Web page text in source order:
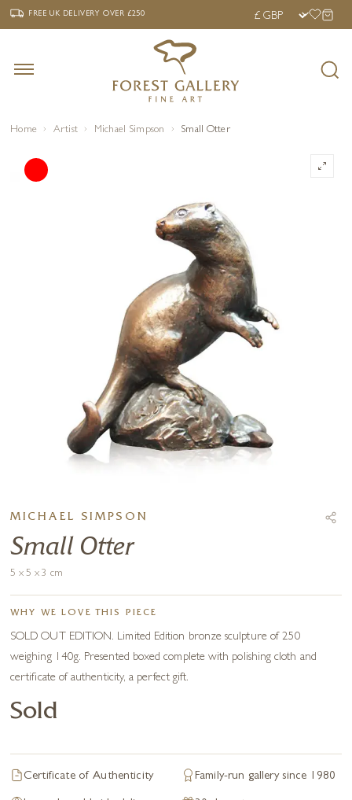
‹ FREE UK DELIVERY OVER £250 ›
FREE UK DELIVERYOVER £250
Home Artist Michael Simpson Small Otter
MICHAEL SIMPSON
Small Otter
5 x 5 x 3 cm
WHY WE LOVE THIS PIECE
SOLD OUT EDITION. Limited Edition bronze sculpture of 250
weighing 140g. Presented boxed complete with polishing cloth and
certificate of authenticity, a perfect gift.
Sold
Certificate of Authenticity Family-run gallery since 1980